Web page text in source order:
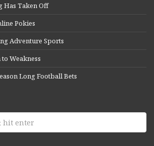
Has Taken Off
Pokies
Adventure Sports
Weakness
Long Football Bets